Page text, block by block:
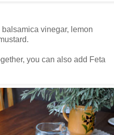
vinegar, lemon
you can also add Feta